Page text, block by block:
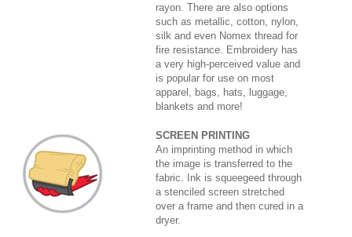
rayon. There are also options
such as metallic, cotton, nylon,
silk and even Nomex thread for
fire resistance. Embroidery has
a very high-perceived value and
is popular for use on most
apparel, bags, hats, luggage,
blankets and more!
SCREEN PRINTING
An imprinting method in which
the image is transferred to the
fabric. Ink is squeegeed through
a stenciled screen stretched
over a frame and then cured in a
dryer.